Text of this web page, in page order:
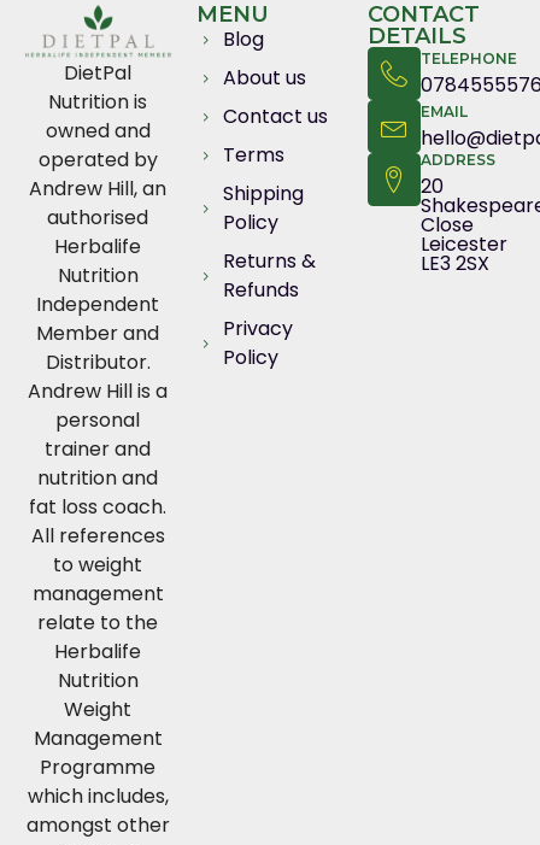
DietPal
Nutrition is
owned and
operated by
Andrew Hill, an
authorised
Herbalife
Nutrition
Independent
Member and
Distributor.
Andrew Hill is a
personal
trainer and
nutrition and
fat loss coach.
All references
to weight
management
relate to the
Herbalife
Nutrition
Weight
Management
Programme
which includes,
amongst other
MENU
Blog
About us
Contact us
Terms
Shipping
Policy
Returns &
Refunds
Privacy
Policy
CONTACT
DETAILS
TELEPHONE
EMAIL
ADDRESS
20
Close
Leicester
LE3 2SX